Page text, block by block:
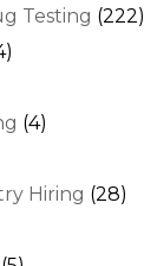
Testing (222)
(4)
Hiring (28)